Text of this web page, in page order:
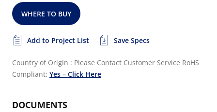
WHERE TO BUY
Add to Project List Save Specs
Country of Origin : Please Contact Customer Service RoHS
Compliant: Yes – Click Here
DOCUMENTS